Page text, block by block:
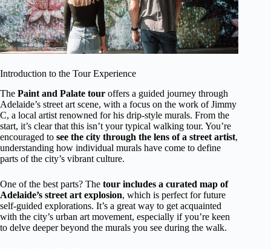
Introduction to the Tour Experience
The Paint and Palate tour offers a guided journey through
Adelaide’s street art scene, with a focus on the work of Jimmy
C, a local artist renowned for his drip-style murals. From the
start, it’s clear that this isn’t your typical walking tour. You’re
encouraged to see the city through the lens of a street artist,
understanding how individual murals have come to define
parts of the city’s vibrant culture.
One of the best parts? The tour includes a curated map of
Adelaide’s street art explosion, which is perfect for future
self-guided explorations. It’s a great way to get acquainted
with the city’s urban art movement, especially if you’re keen
to delve deeper beyond the murals you see during the walk.